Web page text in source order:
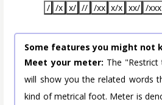
/ /x x/ // /xx x/x xx/ /xxx
Some features you might not
Meet your meter: The
will show you the related words
kind of metrical foot. Meter is